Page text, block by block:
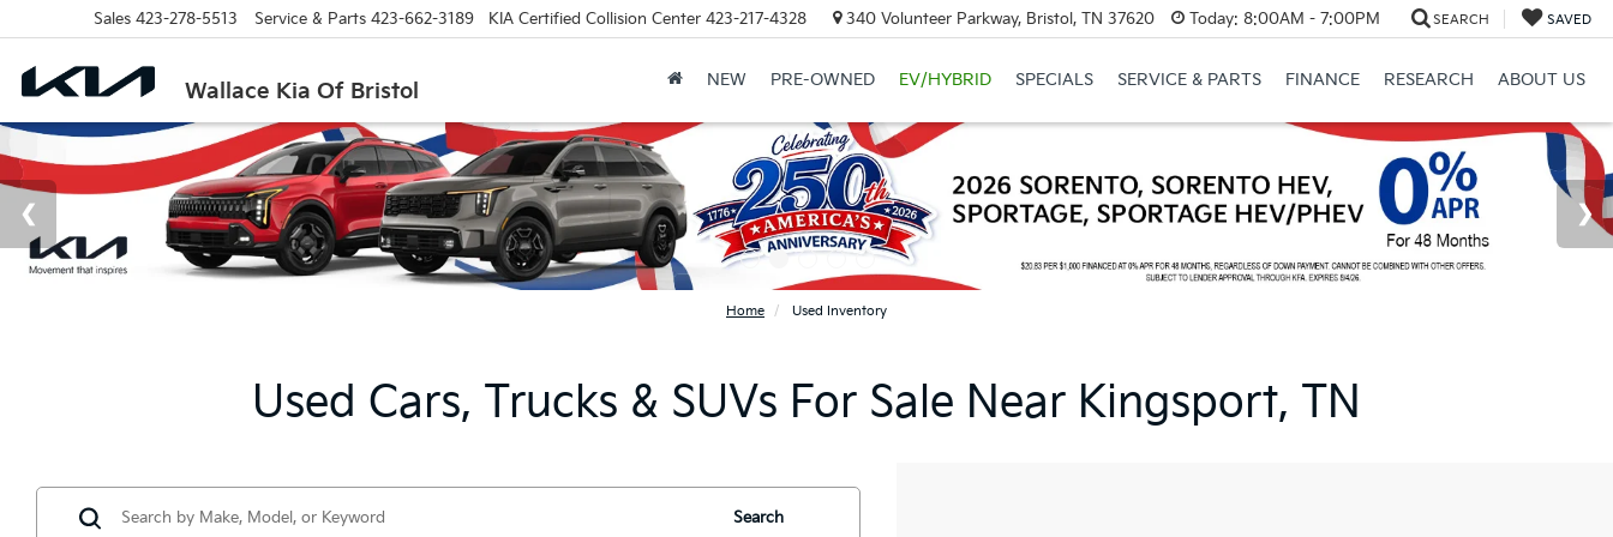
Wallace Kia Of Bristol
Sales 423-278-5513 Service & Parts 423-662-3189 KIA Certified Collision Center 423-217-4328 340 Volunteer Parkway, Bristol, TN 37620 Today: 8:00AM - 7:00PM SEARCH SAVED
NEW PRE-OWNED EV/HYBRID SPECIALS SERVICE & PARTS FINANCE RESEARCH ABOUT US
Home Used Inventory
Used Cars, Trucks & SUVs For Sale Near Kingsport, TN
Search